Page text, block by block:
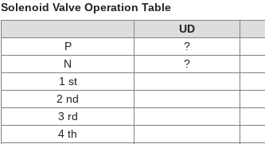
Solenoid Valve Operation Table
UD
P
?
N
?
1 st
2 nd
3 rd
4 th